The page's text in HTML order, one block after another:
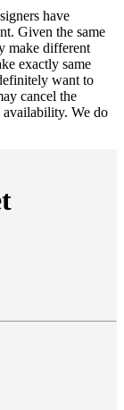
have
Given the same
make different
exactly same
want to
cancel the
We do